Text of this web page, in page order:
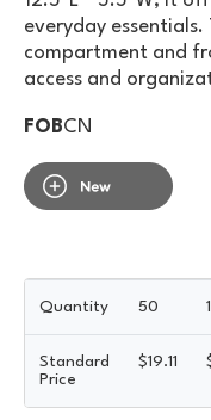
everyday essentials.
compartment and
access and
FOBCN
Quantity 50
Standard
Price
$19.11